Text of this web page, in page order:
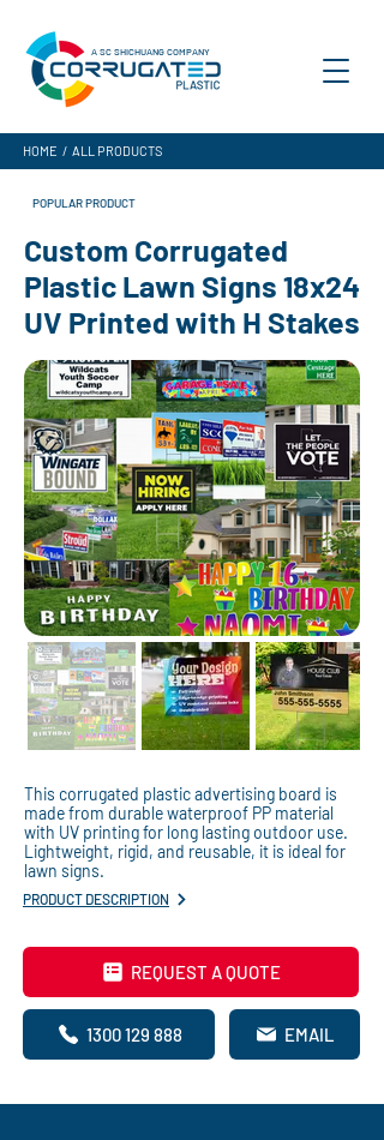
A SC SHICHUANG COMPANY
HOME / ALL PRODUCTS
POPULAR PRODUCT
Custom Corrugated
Plastic Lawn Signs 18x24
UV Printed with H Stakes
This corrugated plastic advertising board is
made from durable waterproof PP material
with UV printing for long lasting outdoor use.
Lightweight, rigid, and reusable, it is ideal for
lawn signs.
PRODUCT DESCRIPTION
REQUEST A QUOTE
1300 129 888 EMAIL